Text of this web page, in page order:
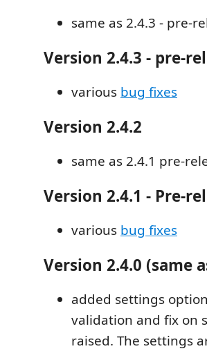
same as 2.4.3 - pre-
Version 2.4.3 - pre-
various bug fixes
Version 2.4.2
same as 2.4.1 pre-
Version 2.4.1 - Pre-
various bug fixes
Version 2.4.0 (same
added settings
validation and fix on
raised. The settings